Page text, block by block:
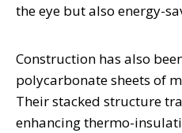
the eye but also energy-
Construction has also
polycarbonate sheets of
Their stacked structure
enhancing thermo-